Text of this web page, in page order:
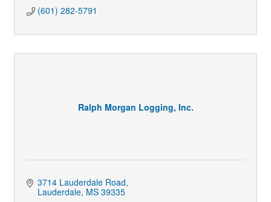
(601) 282-5791
Ralph Morgan Logging, Inc.
3714 Lauderdale Road
Lauderdale MS 39335